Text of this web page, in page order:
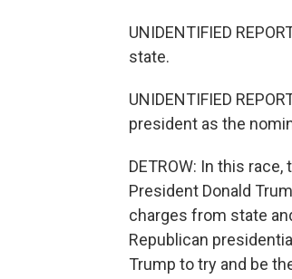
UNIDENTIFIED
state.
UNIDENTIFIED
president as the
DETROW: In this
President Donald
charges from state
Republican
Trump to try and be